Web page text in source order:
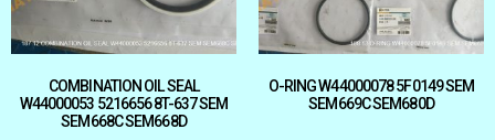
COMBINATION OIL SEAL
W44000053 5216656 8T-637 SEM
SEM668C SEM668D
O-RING W44000078 5F0149 SEM
SEM669C SEM680D